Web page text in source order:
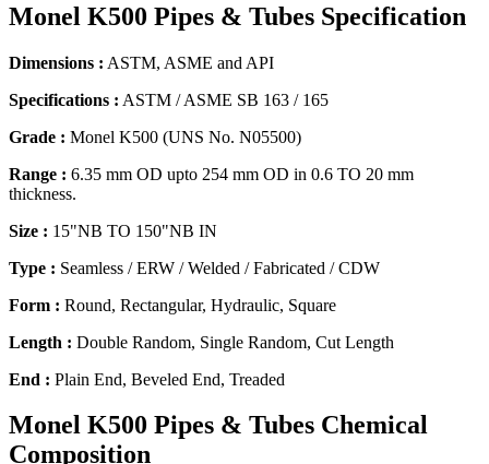
Monel K500 Pipes & Tubes Specification
Dimensions : ASTM, ASME and API
Specifications : ASTM / ASME SB 163 / 165
Grade : Monel K500 (UNS No. N05500)
Range : 6.35 mm OD upto 254 mm OD in 0.6 TO 20 mm
thickness.
Size : 15"NB TO 150"NB IN
Type : Seamless / ERW / Welded / Fabricated / CDW
Form : Round, Rectangular, Hydraulic, Square
Length : Double Random, Single Random, Cut Length
End : Plain End, Beveled End, Treaded
Monel K500 Pipes & Tubes Chemical
Composition